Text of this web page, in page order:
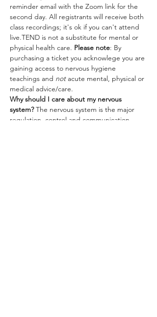
reminder email with the Zoom link for the
second day. All registrants will receive both
class recordings; it's ok if you can't attend
live.TEND is not a substitute for mental or
physical health care. Please note: By
purchasing a ticket you acknowlege you are
gaining access to nervous hygiene
teachings and not acute mental, physical or
medical advice/care.
Why should I care about my nervous
system? The nervous system is the major
regulation, control and communication